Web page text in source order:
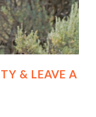
& LEAVE A